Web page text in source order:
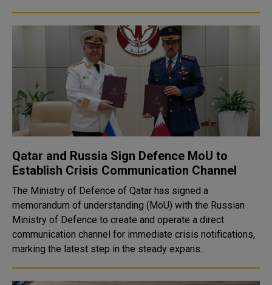
Qatar and Russia Sign Defence MoU to
Establish Crisis Communication Channel
The Ministry of Defence of Qatar has signed a
memorandum of understanding (MoU) with the Russian
Ministry of Defence to create and operate a direct
communication channel for immediate crisis notifications,
marking the latest step in the steady expans..